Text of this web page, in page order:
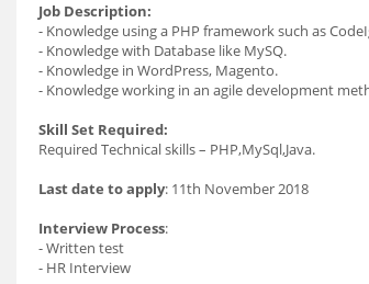
Job Description:
- Knowledge using a PHP framework such as
- Knowledge with Database like MySQ.
- Knowledge in WordPress, Magento.
- Knowledge working in an agile development
Skill Set Required:
Required Technical skills – PHP,MySql,Java.
Last date to apply: 11th November 2018
Interview Process:
- Written test
- HR Interview